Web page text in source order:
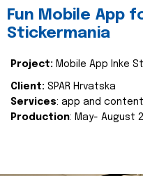
Fun Mobile App
Stickermania
Project: Mobile App Inke
Client: SPAR Hrvatska
Services: app and
Production: May- August